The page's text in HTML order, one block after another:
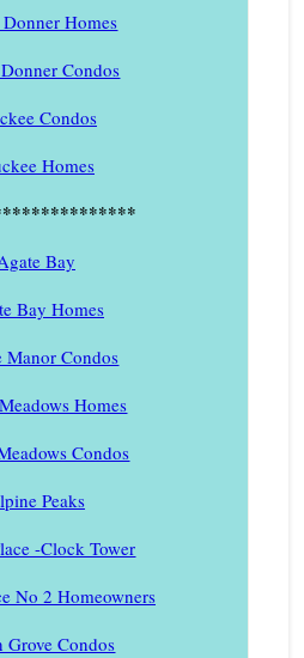
Donner Homes
Condos
Condos
Homes
Bay
Bay Homes
Manor Condos
Homes
Condos
Peaks
-Clock Tower
No 2 Homeowners
Grove Condos